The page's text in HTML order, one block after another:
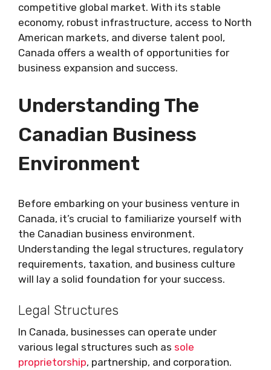
competitive global market. With its stable
economy, robust infrastructure, access to North
American markets, and diverse talent pool,
Canada offers a wealth of opportunities for
business expansion and success.
Understanding The
Canadian Business
Environment
Before embarking on your business venture in
Canada, it’s crucial to familiarize yourself with
the Canadian business environment.
Understanding the legal structures, regulatory
requirements, taxation, and business culture
will lay a solid foundation for your success.
Legal Structures
In Canada, businesses can operate under
various legal structures such as sole
proprietorship, partnership, and corporation.